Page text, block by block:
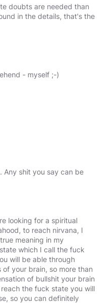
doubts are needed than
in the details, that's the
- myself ;-)
Any shit you say can be
looking for a spiritual
to reach nirvana, I
meaning in my
which I call the fuck
will be able through
your brain, so more than
of bullshit your brain
the fuck state you will
so you can definitely